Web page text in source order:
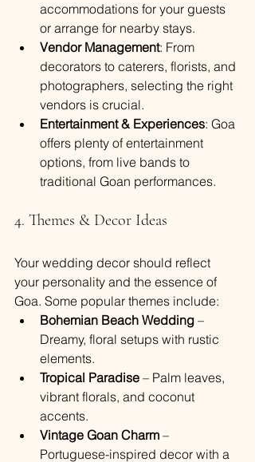
accommodations for your guests
or arrange for nearby stays.
Vendor Management: From
decorators to caterers, florists, and
photographers, selecting the right
vendors is crucial.
Entertainment & Experiences: Goa
offers plenty of entertainment
options, from live bands to
traditional Goan performances.
4. Themes & Decor Ideas
Your wedding decor should reflect
your personality and the essence of
Goa. Some popular themes include:
Bohemian Beach Wedding –
Dreamy, floral setups with rustic
elements.
Tropical Paradise – Palm leaves,
vibrant florals, and coconut
accents.
Vintage Goan Charm –
Portuguese-inspired decor with a